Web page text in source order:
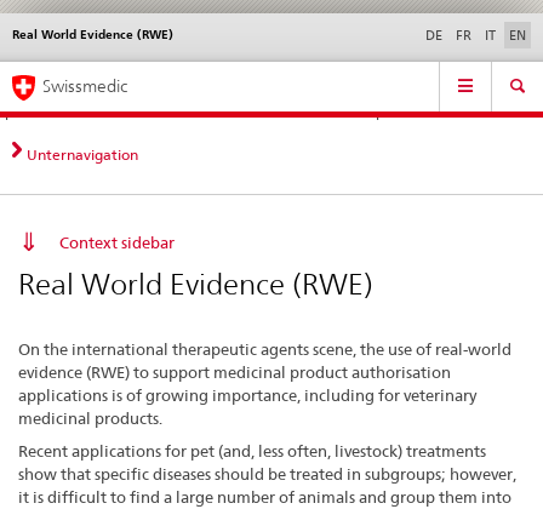
Direct
navigation:
news,
legal
contact
News &
standards
Contact | Support &
Help
Real World Evidence (RWE)
Languages DE FR IT EN
Service
Main
Navigation
Swissmedic
Unternavigation
Context sidebar
Real World Evidence (RWE)
On the international therapeutic agents scene, the use of real-world
evidence (RWE) to support medicinal product authorisation
applications is of growing importance, including for veterinary
medicinal products.
Recent applications for pet (and, less often, livestock) treatments
show that specific diseases should be treated in subgroups; however,
it is difficult to find a large number of animals and group them into